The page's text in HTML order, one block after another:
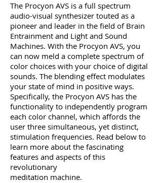
The Procyon AVS is a full spectrum
audio-visual synthesizer touted as a
pioneer and leader in the field of Brain
Entrainment and Light and Sound
Machines. With the Procyon AVS, you
can now meld a complete spectrum of
color choices with your choice of digital
sounds. The blending effect modulates
your state of mind in positive ways.
Specifically, the Procyon AVS has the
functionality to independently program
each color channel, which affords the
user three simultaneous, yet distinct,
stimulation frequencies. Read below to
learn more about the fascinating
features and aspects of this
revolutionary
meditation machine.